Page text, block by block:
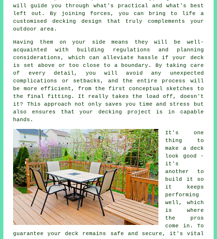
will guide you through what's practical and what's best
left out. By joining forces, you can bring to life a
customised decking design that truly complements your
outdoor area.
Having them on your side means they will be well-
acquainted with building regulations and planning
considerations, which can alleviate hassle if your deck
is set above or too close to a boundary. By taking care
of every detail, you will avoid any unexpected
complications or setbacks, and the entire process will
be more efficient, from the first conceptual sketches to
the final fitting. It really takes the load off, doesn't
it? This approach not only saves you time and stress but
also ensures that your decking project is in capable
hands.
It's one
thing to
make a deck
look good -
it's
another to
build it so
it keeps
performing
well, which
is where
the pros
come in. To
guarantee your deck remains safe and secure, it's vital